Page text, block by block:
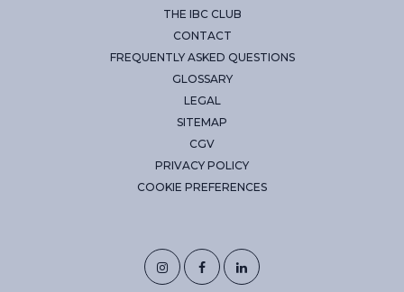
THE IBC CLUB
CONTACT
FREQUENTLY ASKED QUESTIONS
GLOSSARY
LEGAL
SITEMAP
CGV
PRIVACY POLICY
COOKIE PREFERENCES